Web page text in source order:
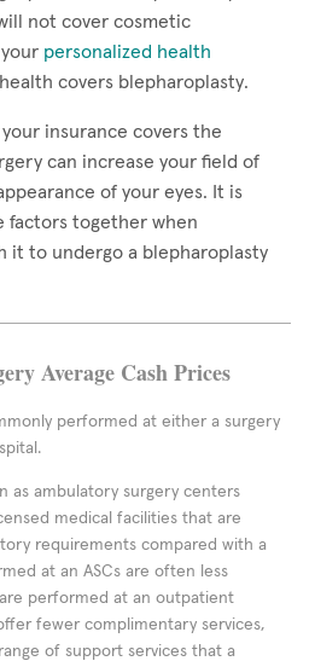
not cover cosmetic
personalized health
covers blepharoplasty.
insurance covers the
can increase your field of
of your eyes. It is
factors together when
it to undergo a blepharoplasty
Average Cash Prices
performed at either a surgery
as ambulatory surgery centers
medical facilities that are
requirements compared with a
at an ASCs are often less
performed at an outpatient
fewer complimentary services,
of support services that a